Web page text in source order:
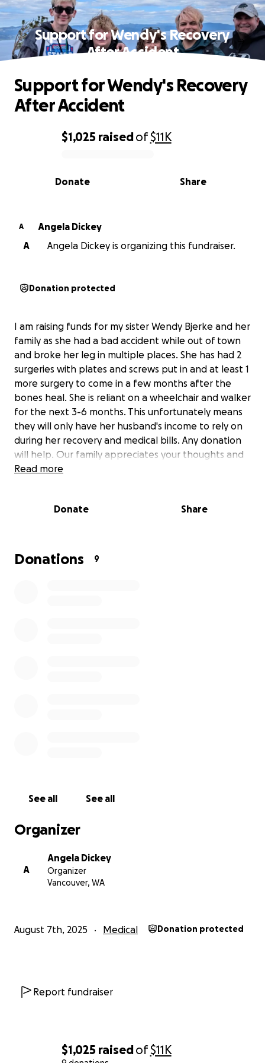
$1,025 raisedof$11K
Support for Wendy's Recovery
After Accident
0% complete
$1,025 raisedof$11K
Share
Donate
Support for Wendy's Recovery
After Accident
A
Angela Dickey
A
Angela Dickey is organizing this fundraiser.
Donation protected
I am raising funds for my sister Wendy Bjerke and her
family as she had a bad accident while out of town
and broke her leg in multiple places. She has had 2
surgeries with plates and screws put in and at least 1
more surgery to come in a few months after the
bones heal. She is reliant on a wheelchair and walker
for the next 3-6 months. This unfortunately means
they will only have her husband's income to rely on
during her recovery and medical bills. Any donation
will help. Our family appreciates your thoughts and
prayers during this difficult time. Thank you for the
Read more
Donate Share
Donations 9
See all See all
Organizer
A
Angela Dickey
Organizer
Vancouver, WA
August 7th, 2025 Medical Donation protected
Report fundraiser